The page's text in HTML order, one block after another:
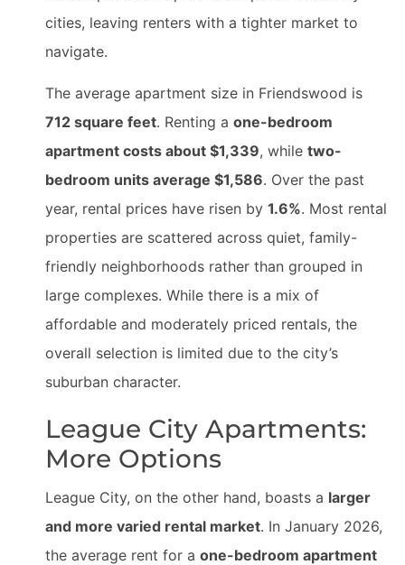
cities, leaving renters with a tighter market to
navigate.
The average apartment size in Friendswood is
712 square feet. Renting a one-bedroom
apartment costs about $1,339, while two-
bedroom units average $1,586. Over the past
year, rental prices have risen by 1.6%. Most rental
properties are scattered across quiet, family-
friendly neighborhoods rather than grouped in
large complexes. While there is a mix of
affordable and moderately priced rentals, the
overall selection is limited due to the city’s
suburban character.
League City Apartments:
More Options
League City, on the other hand, boasts a larger
and more varied rental market. In January 2026,
the average rent for a one-bedroom apartment